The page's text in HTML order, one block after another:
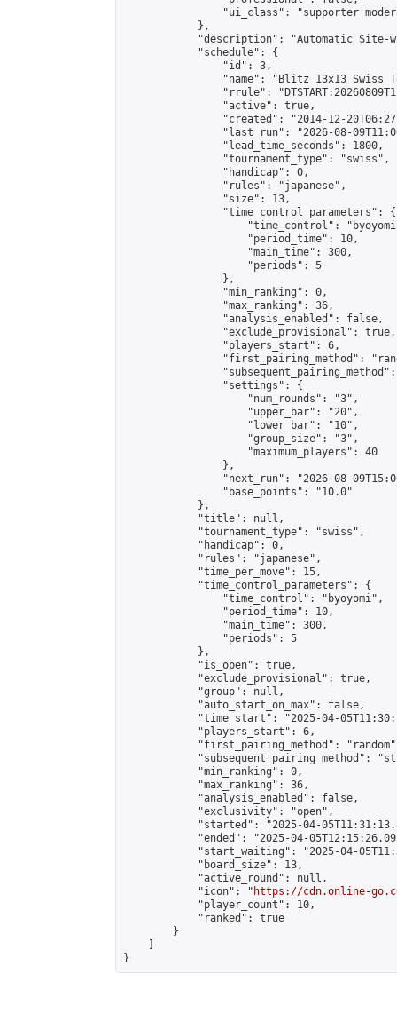
"ui_class": "supporter
            },
"description": "Automatic Site-
            "schedule": {
                "id": 3,
"name": "Blitz 13x13 Swiss
"rrule":
                "active": true,
"created": "2014-12-
"last_run": "2026-08-
                "lead_time_seconds": 1800,
                "tournament_type": "swiss",
                "handicap": 0,
                "rules": "japanese",
                "size": 13,
                "time_control_parameters": {
"time_control":
                    "period_time": 10,
                    "main_time": 300,
                    "periods": 5
                },
                "min_ranking": 0,
                "max_ranking": 36,
                "analysis_enabled": false,
                "exclude_provisional": true,
                "players_start": 6,
"first_pairing_method":
                "settings": {
                    "num_rounds": "3",
                    "upper_bar": "20",
                    "lower_bar": "10",
                    "group_size": "3",
                    "maximum_players": 40
                },
"next_run": "2026-08-
                "base_points": "10.0"
            },
            "title": null,
            "tournament_type": "swiss",
            "handicap": 0,
            "rules": "japanese",
            "time_per_move": 15,
            "time_control_parameters": {
                "time_control": "byoyomi",
                "period_time": 10,
                "main_time": 300,
                "periods": 5
            },
            "is_open": true,
            "exclude_provisional": true,
            "group": null,
            "auto_start_on_max": false,
"time_start": "2025-04-
            "players_start": 6,
"first_pairing_method":
"subsequent_pairing_method":
            "min_ranking": 0,
            "max_ranking": 36,
            "analysis_enabled": false,
            "exclusivity": "open",
"started": "2025-04-
"ended": "2025-04-
"start_waiting": "2025-04-
            "board_size": 13,
            "active_round": null,
            "icon": "
https://cdn.online-
            "player_count": 10,
            "ranked": true
        }
}